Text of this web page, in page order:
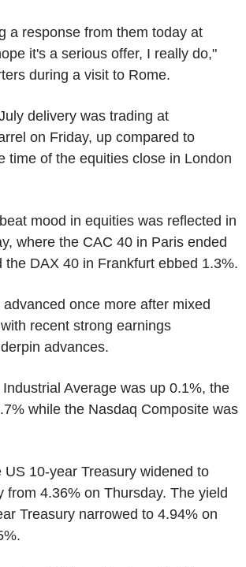
a response from them today at
it's a serious offer, I really do,"
during a visit to Rome.
delivery was trading at
on Friday, up compared to
time of the equities close in London
mood in equities was reflected in
where the CAC 40 in Paris ended
the DAX 40 in Frankfurt ebbed 1.3%.
once more after mixed
recent strong earnings
advances.
Average was up 0.1%, the
while the Nasdaq Composite was
US 10-year Treasury widened to
from 4.36% on Thursday. The yield
Treasury narrowed to 4.94% on